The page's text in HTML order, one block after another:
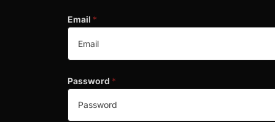
Email *
Password *